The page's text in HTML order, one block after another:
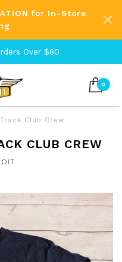
for In-Store
Over $80
0
Club Crew
CLUB CREW